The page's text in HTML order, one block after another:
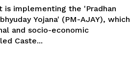
is implementing the 'Pradhan
Yojana' (PM-AJAY), which
and socio-economic
Caste...